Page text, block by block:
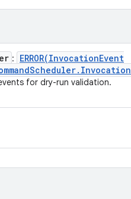
: ERROR(InvocationEvent
Scheduler. Invocation
for dry-run validation.